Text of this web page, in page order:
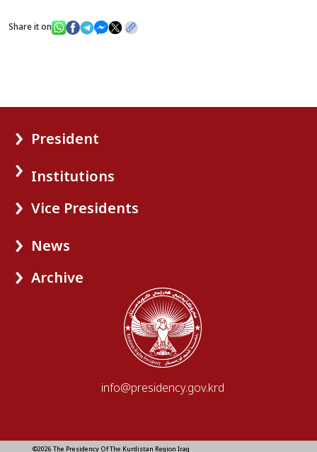
Share it on
President
Institutions
Vice Presidents
News
Archive
info@presidency.gov.krd
©2026 The Presidency Of The Kurdistan Region Iraq